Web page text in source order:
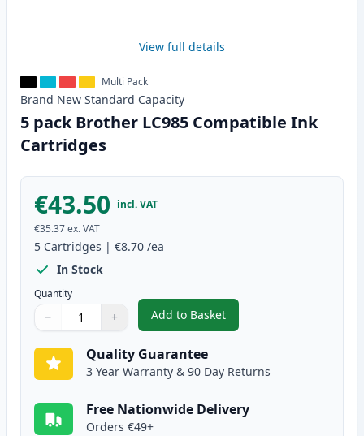
View full details
Multi Pack
Brand New Standard Capacity
5 pack Brother LC985 Compatible Ink
Cartridges
€43.50 incl. VAT
€35.37ex. VAT
5 Cartridges | €8.70 /ea
In Stock
Quantity
Quantity
Use buttons to adjust
− +
Quantity:
Add to Basket
,5 pack Brother LC985
Quality Guarantee
3 Year Warranty & 90 Day Returns
Free Nationwide Delivery
Orders €49+